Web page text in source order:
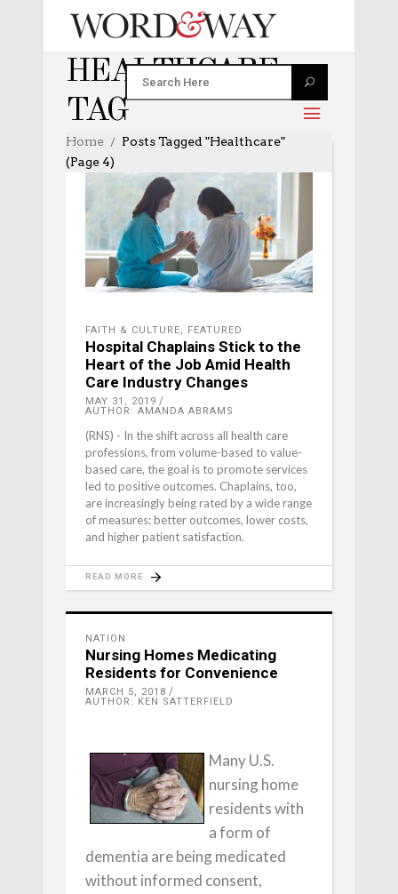
HEALTHCARE
TAG
Home
Posts Tagged "healthcare"
(Page 4)
FAITH & CULTURE, FEATURED
Hospital Chaplains Stick to the
Heart of the Job Amid Health
Care Industry Changes
MAY 31, 2019
AUTHOR: AMANDA ABRAMS
(RNS) - In the shift across all health care
professions, from volume-based to value-
based care, the goal is to promote services
led to positive outcomes. Chaplains, too,
are increasingly being rated by a wide range
of measures: better outcomes, lower costs,
and higher patient satisfaction.
READ MORE
NATION
Nursing Homes Medicating
Residents for Convenience
MARCH 5, 2018
AUTHOR: KEN SATTERFIELD
Many U.S.
nursing home
residents with
a form of
dementia are being medicated
without informed consent,